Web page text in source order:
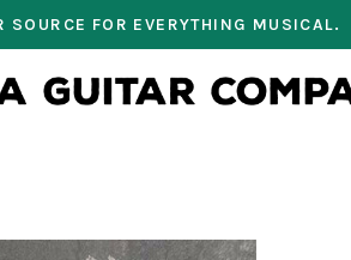
SOURCE FOR EVERYTHING MUSICAL.